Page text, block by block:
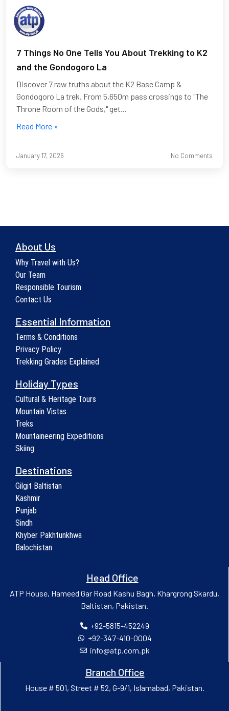
7 Things No One Tells You About Trekking to K2
and the Gondogoro La
Discover 7 raw truths about the K2 Base Camp &
Gondogoro La trek. From 5,650m pass crossings to "The
Throne Room of the Gods," get...
Read More »
January 17, 2026 No Comments
About Us
Why Travel with Us?
Our Team
Responsible Tourism
Contact Us
Essential Information
Terms & Conditions
Privacy Policy
Trekking Grades Explained
Holiday Types
Cultural & Heritage Tours
Mountain Vistas
Treks
Mountaineering Expeditions
Skiing
Destinations
Gilgit Baltistan
Kashmir
Punjab
Sindh
Khyber Pakhtunkhwa
Balochistan
Head Office
ATP House, Hameed Gar Road Kashu Bagh, Khargrong Skardu,
Baltistan, Pakistan.
+92-5815-452249
+92-347-410-0004
info@atp.com.pk
Branch Office
House # 501, Street # 52, G-9/1, Islamabad, Pakistan.